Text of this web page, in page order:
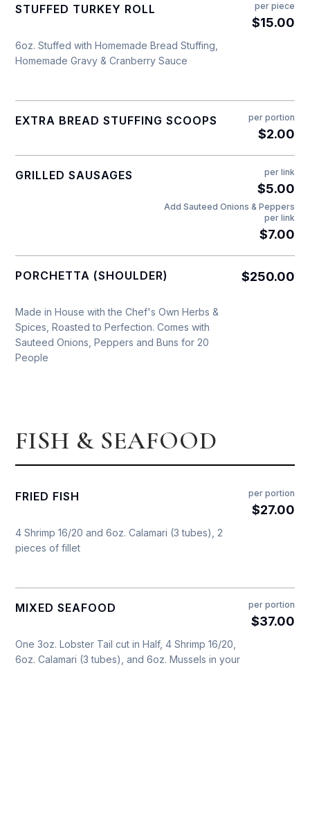
STUFFED TURKEY ROLL
6oz. Stuffed with Homemade Bread Stuffing,
Homemade Gravy & Cranberry Sauce
per piece
$15.00
EXTRA BREAD STUFFING SCOOPS per portion
$2.00
GRILLED SAUSAGES per link
$5.00
Add Sauteed Onions & Peppers
per link
$7.00
PORCHETTA (SHOULDER)
Made in House with the Chef's Own Herbs &
Spices, Roasted to Perfection. Comes with
Sauteed Onions, Peppers and Buns for 20
People
$250.00
FISH & SEAFOOD
FRIED FISH
4 Shrimp 16/20 and 6oz. Calamari (3 tubes), 2
pieces of fillet
per portion
$27.00
MIXED SEAFOOD
One 3oz. Lobster Tail cut in Half, 4 Shrimp 16/20,
6oz. Calamari (3 tubes), and 6oz. Mussels in your
per portion
$37.00